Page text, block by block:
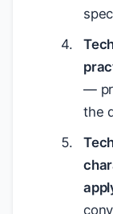
—
the